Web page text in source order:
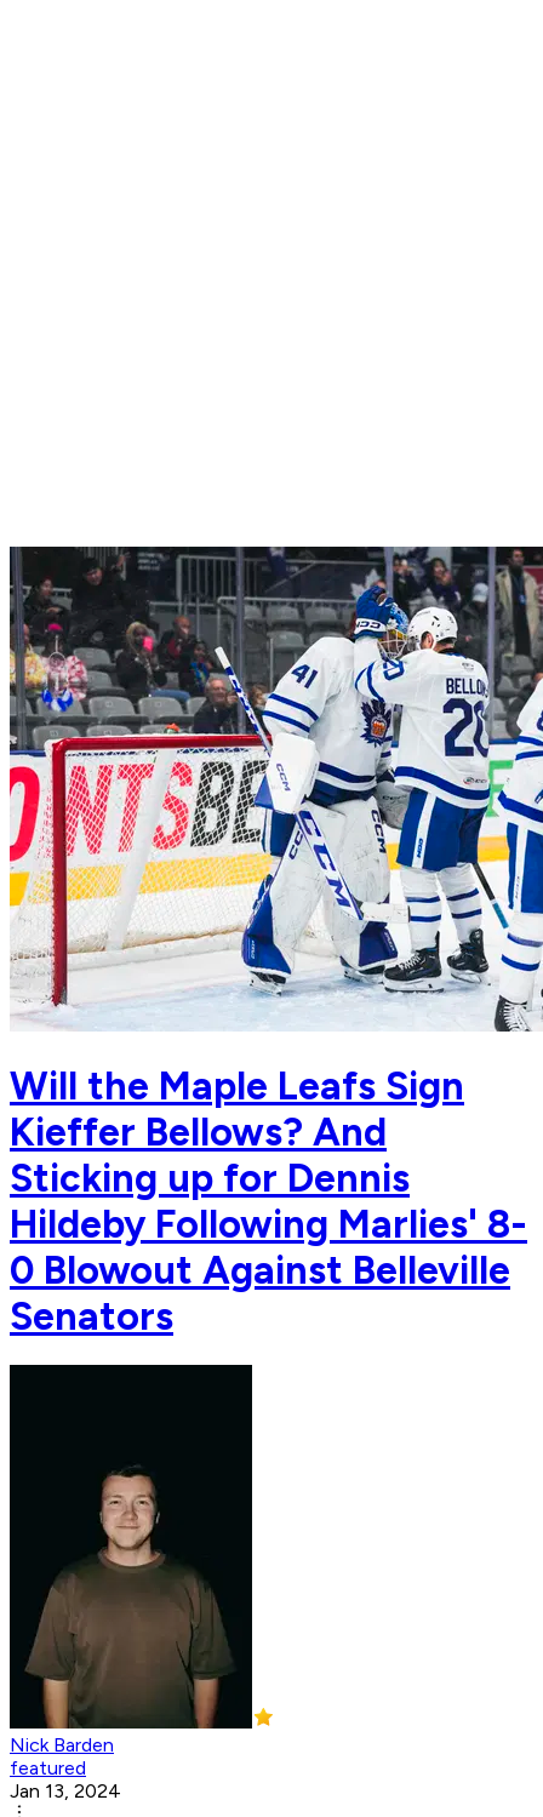
Will the Maple Leafs Sign
Kieffer Bellows? And
Sticking up for Dennis
Hildeby Following Marlies' 8-
0 Blowout Against Belleville
Senators
Nick Barden
featured
Jan 13, 2024